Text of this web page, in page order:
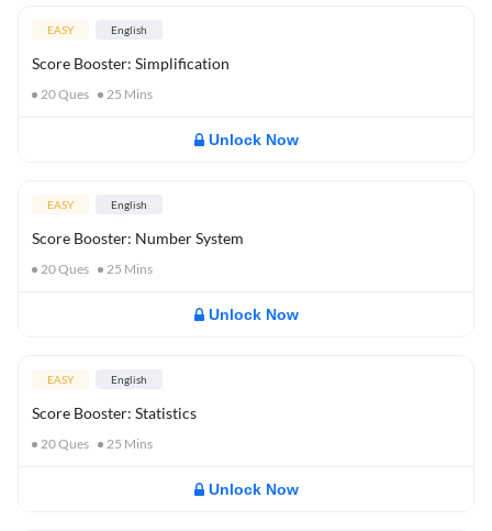
EASY English
Score Booster: Simplification
20Ques 25 Mins
Unlock Now
EASY English
Score Booster: Number System
20Ques 25 Mins
Unlock Now
EASY English
Score Booster: Statistics
20Ques 25 Mins
Unlock Now